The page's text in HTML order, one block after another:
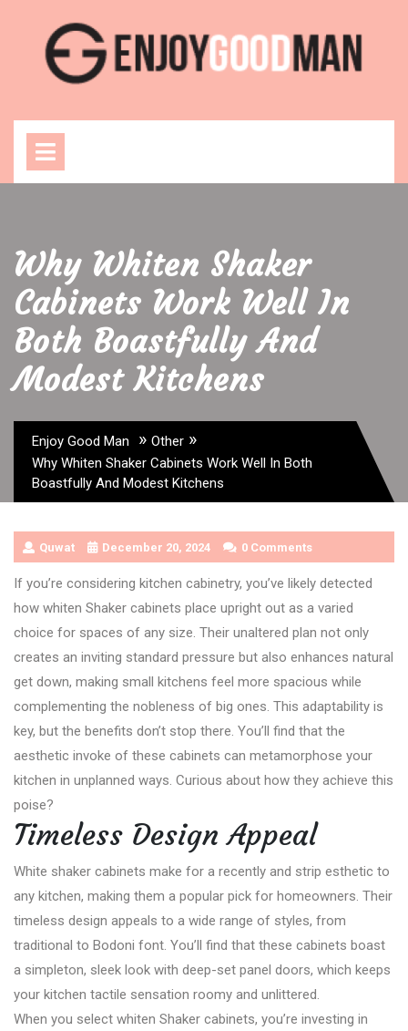
content
Why Whiten Shaker
Cabinets Work Well In
Both Boastfully And
Modest Kitchens
Enjoy Good Man » Other »
Why Whiten Shaker Cabinets Work Well In Both
Boastfully And Modest Kitchens
Quwat December 20, 2024 0 Comments
If you’re considering kitchen cabinetry, you’ve likely detected
how whiten Shaker cabinets place upright out as a varied
choice for spaces of any size. Their unaltered plan not only
creates an inviting standard pressure but also enhances natural
get down, making small kitchens feel more spacious while
complementing the nobleness of big ones. This adaptability is
key, but the benefits don’t stop there. You’ll find that the
aesthetic invoke of these cabinets can metamorphose your
kitchen in unplanned ways. Curious about how they achieve this
poise?
Timeless Design Appeal
White shaker cabinets make for a recently and strip esthetic to
any kitchen, making them a popular pick for homeowners. Their
timeless design appeals to a wide range of styles, from
traditional to Bodoni font. You’ll find that these cabinets boast
a simpleton, sleek look with deep-set panel doors, which keeps
your kitchen tactile sensation roomy and unlittered.
When you select whiten Shaker cabinets, you’re investing in